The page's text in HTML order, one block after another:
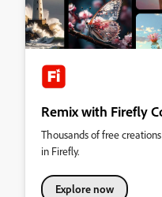
Remix with Firefly
Thousands of free
in Firefly.
Explore now